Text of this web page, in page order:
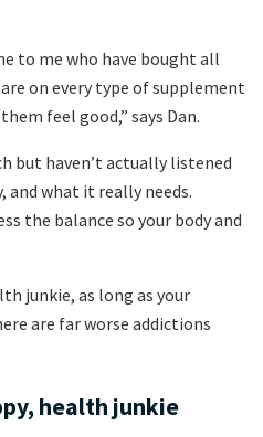
to me who have bought all
on every type of supplement
feel good,” says Dan.
but haven’t actually listened
what it really needs.
the balance so your body and
junkie, as long as your
are far worse addictions
health junkie